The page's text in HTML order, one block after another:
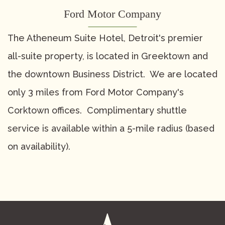
Request for Proposal
Ford Motor Company
The Atheneum Suite Hotel, Detroit's premier
all-suite property, is located in Greektown and
the downtown Business District. We are located
only 3 miles from Ford Motor Company's
Corktown offices. Complimentary shuttle
service is available within a 5-mile radius (based
on availability).